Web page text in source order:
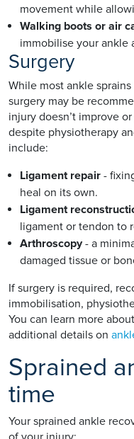
movement while
Walking boots or air
immobilise your ankle
Surgery
While most ankle
surgery may be
injury doesn’t improve
despite physiotherapy
include:
Ligament repair -
heal on its own.
Ligament
ligament or tendon to
Arthroscopy- a
damaged tissue or
If surgery is required,
immobilisation,
You can learn more about
additional details on
Sprained
time
Your sprained ankle